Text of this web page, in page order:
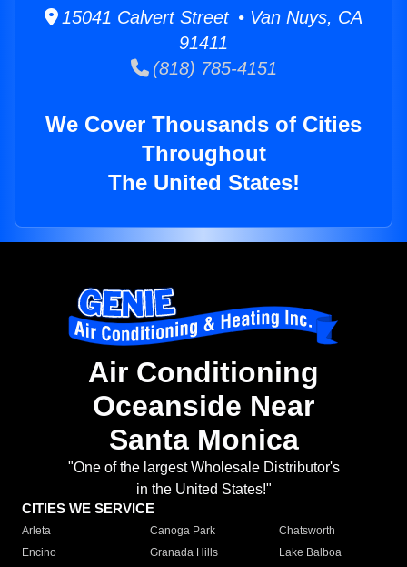
15041 Calvert Street • Van Nuys, CA
91411
(818) 785-4151
We Cover Thousands of Cities
Throughout
The United States!
Air Conditioning
Oceanside Near
Santa Monica
"One of the largest Wholesale Distributor's
in the United States!"
CITIES WE SERVICE
Arleta Canoga Park
Chatsworth
Encino
Granada Hills
Lake Balboa